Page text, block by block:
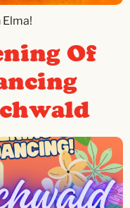
Elma!
Of